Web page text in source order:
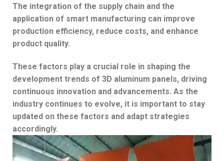
The integration of the supply chain and the
application of smart manufacturing can improve
production efficiency, reduce costs, and enhance
product quality.
These factors play a crucial role in shaping the
development trends of 3D aluminum panels, driving
continuous innovation and advancements. As the
industry continues to evolve, it is important to stay
updated on these factors and adapt strategies
accordingly.